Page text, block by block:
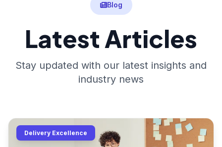
Blog
Latest Articles
Stay updated with our latest insights and
industry news
Delivery Excellence